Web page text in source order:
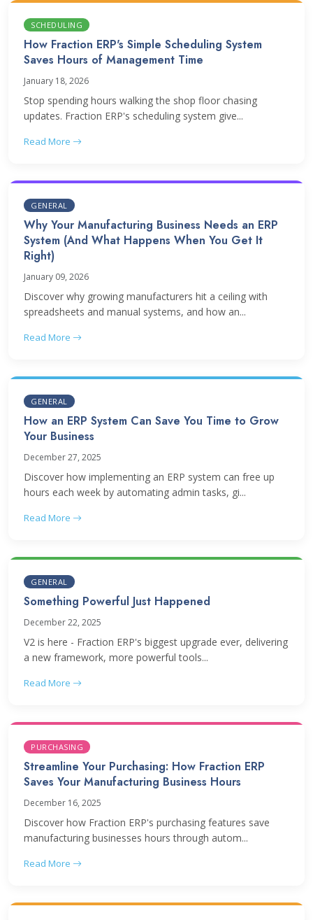
SCHEDULING
How Fraction ERP's Simple Scheduling System
Saves Hours of Management Time
January 18, 2026
Stop spending hours walking the shop floor chasing
updates. Fraction ERP's scheduling system give...
Read More
GENERAL
Why Your Manufacturing Business Needs an ERP
System (And What Happens When You Get It
Right)
January 09, 2026
Discover why growing manufacturers hit a ceiling with
spreadsheets and manual systems, and how an...
Read More
GENERAL
How an ERP System Can Save You Time to Grow
Your Business
December 27, 2025
Discover how implementing an ERP system can free up
hours each week by automating admin tasks, gi...
Read More
GENERAL
Something Powerful Just Happened
December 22, 2025
V2 is here - Fraction ERP's biggest upgrade ever, delivering
a new framework, more powerful tools...
Read More
PURCHASING
Streamline Your Purchasing: How Fraction ERP
Saves Your Manufacturing Business Hours
December 16, 2025
Discover how Fraction ERP's purchasing features save
manufacturing businesses hours through autom...
Read More